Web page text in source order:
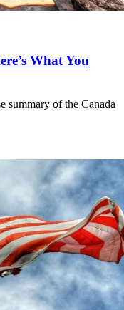
What You
summary of the Canada